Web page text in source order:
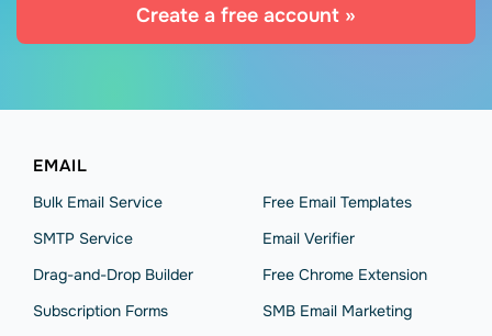
Create a free account »
EMAIL
Bulk Email Service
SMTP Service
Drag-and-Drop Builder
Subscription Forms
Free Email Templates
Email Verifier
Free Chrome Extension
SMB Email Marketing